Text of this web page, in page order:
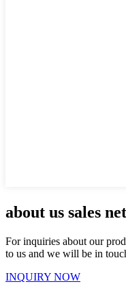
about us sales
For inquiries about our
to us and we will be in
INQUIRY NOW